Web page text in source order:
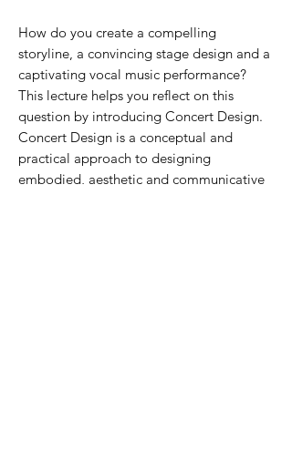
How do you create a compelling
storyline, a convincing stage design and a
captivating vocal music performance?
This lecture helps you reflect on this
question by introducing Concert Design.
Concert Design is a conceptual and
practical approach to designing
embodied, aesthetic and communicative